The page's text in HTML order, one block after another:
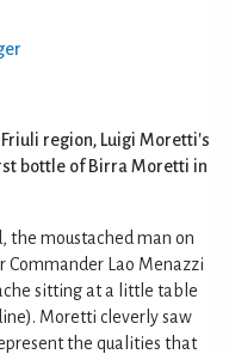
region, Luigi Moretti's
bottle of Birra Moretti in
the moustached man on
Commander Lao Menazzi
sitting at a little table
Moretti cleverly saw
the qualities that